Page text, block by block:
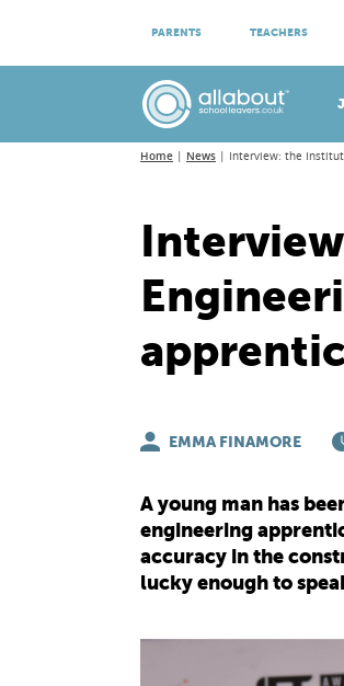
PARENTS TEACHERS
ATTEND
Home News Interview: the
EMMA FINAMORE
A young man has
engineering
accuracy in the
lucky enough to